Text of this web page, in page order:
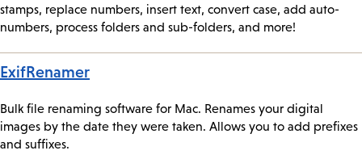
stamps, replace numbers, insert text, convert case, add auto-
numbers, process folders and sub-folders, and more!
ExifRenamer
Bulk file renaming software for Mac. Renames your digital
images by the date they were taken. Allows you to add prefixes
and suffixes.